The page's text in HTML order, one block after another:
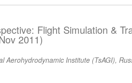
Flight Simulation &
2011)
Aerohydrodynamic Institute (TsAGI),